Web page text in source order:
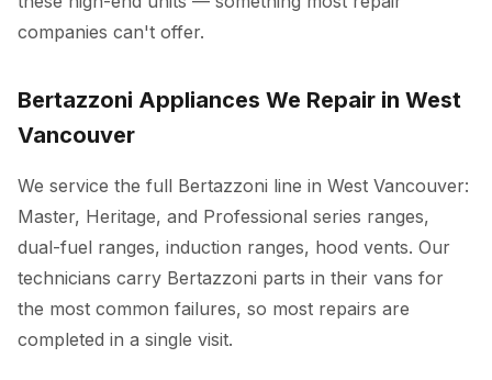
companies can't offer.
Bertazzoni Appliances We Repair in West
Vancouver
We service the full Bertazzoni line in West Vancouver:
Master, Heritage, and Professional series ranges,
dual-fuel ranges, induction ranges, hood vents. Our
technicians carry Bertazzoni parts in their vans for
the most common failures, so most repairs are
completed in a single visit.